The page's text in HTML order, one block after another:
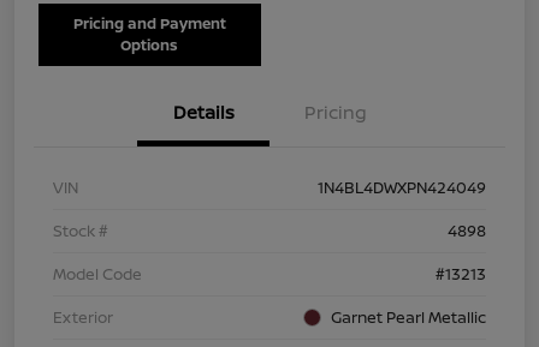
Pricing and Payment
Options
Details Pricing
VIN
1N4BL4DWXPN424049
Stock #
4898
Model Code
#13213
Exterior
Garnet Pearl Metallic